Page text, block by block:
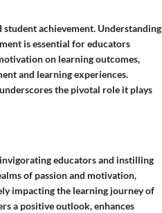
achievement. Understanding
is essential for educators
on learning outcomes,
and learning experiences.
the pivotal role it plays
educators and instilling
of passion and motivation,
impacting the learning journey of
a positive outlook, enhances